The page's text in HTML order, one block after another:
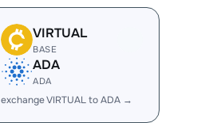
VIRTUAL
BASE
ADA
ADA
exchange VIRTUAL to ADA →